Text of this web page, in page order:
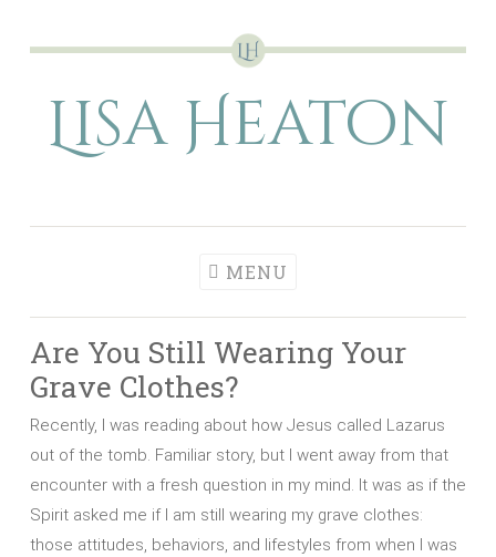
Skip
content
Lisa Heaton
MENU
Are You Still Wearing Your
Grave Clothes?
Recently, I was reading about how Jesus called Lazarus
out of the tomb. Familiar story, but I went away from that
encounter with a fresh question in my mind. It was as if the
Spirit asked me if I am still wearing my grave clothes:
those attitudes, behaviors, and lifestyles from when I was